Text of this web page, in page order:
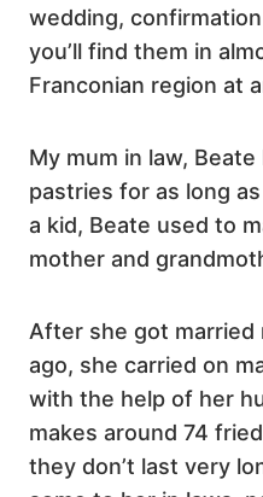
wedding,
you’ll find them in
Franconian region at
My mum in law,
pastries for as long
a kid, Beate used to
mother and
After she got married
ago, she carried on
with the help of her
makes around 74
they don’t last very